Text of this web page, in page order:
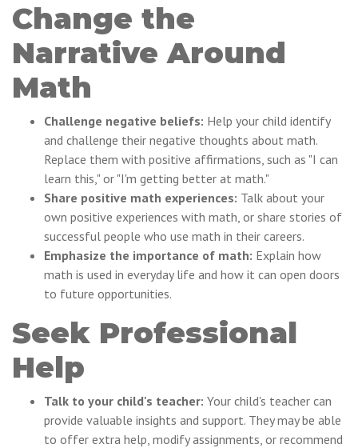
Change the
Narrative Around
Math
Challenge negative beliefs: Help your child identify
and challenge their negative thoughts about math.
Replace them with positive affirmations, such as "I can
learn this," or "I'm getting better at math."
Share positive math experiences: Talk about your
own positive experiences with math, or share stories of
successful people who use math in their careers.
Emphasize the importance of math: Explain how
math is used in everyday life and how it can open doors
to future opportunities.
Seek Professional
Help
Talk to your child's teacher: Your child's teacher can
provide valuable insights and support. They may be able
to offer extra help, modify assignments, or recommend